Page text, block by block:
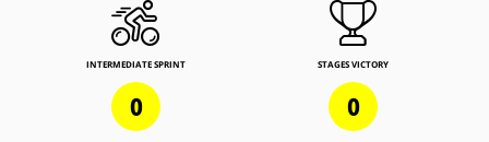
INTERMEDIATE SPRINT
0
STAGES VICTORY
0